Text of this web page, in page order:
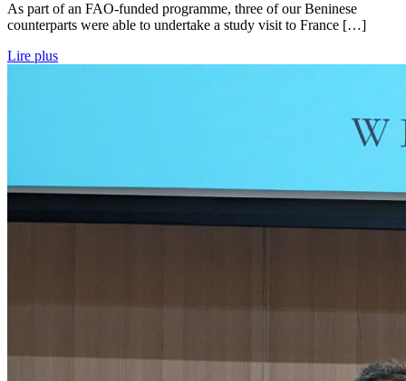
As part of an FAO-funded programme, three of our Beninese
counterparts were able to undertake a study visit to France […]
Lire plus